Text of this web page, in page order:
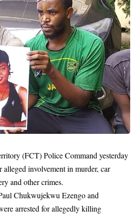
(FCT)Police Commandyesterday
alleged involvement in murder, car
and other crimes.
Chukwujekwu Ezengo and
arrested for allegedly killing